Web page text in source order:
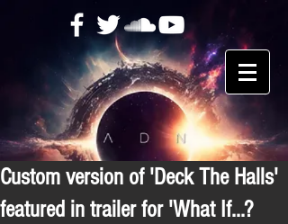
Custom version of 'Deck The Halls'
featured in trailer for 'What If...?